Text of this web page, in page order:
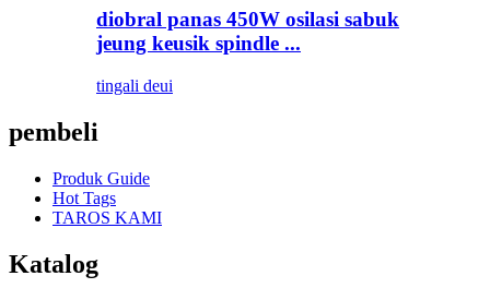
diobral panas 450W osilasi sabuk
jeung keusik spindle ...
tingali deui
pembeli
Produk Guide
Hot Tags
TAROS KAMI
Katalog